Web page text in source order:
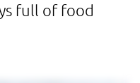
full of food